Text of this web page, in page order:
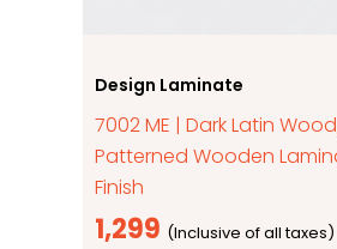
Design Laminate
7002 ME | Dark Latin
Patterned Wooden
Finish
1,299